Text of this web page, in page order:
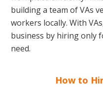
building a team of VAs
workers locally. With
business by hiring only
need.
How to